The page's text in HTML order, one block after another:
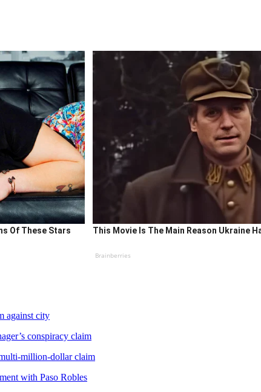
Of These Stars This Movie Is The Main Reason Ukraine
Brainberries
against city
conspiracy claim
million-dollar claim
with Paso Robles